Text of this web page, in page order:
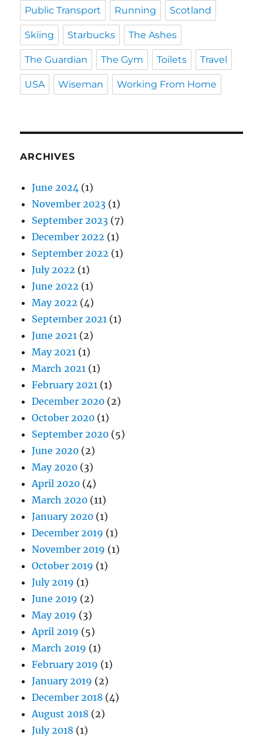
Public Transport Running Scotland
Skiing Starbucks The Ashes
The Guardian The Gym Toilets Travel
USA Wiseman Working From Home
ARCHIVES
June 2024 (1)
November 2023 (1)
September 2023 (7)
December 2022 (1)
September 2022 (1)
July 2022 (1)
June 2022 (1)
May 2022 (4)
September 2021 (1)
June 2021 (2)
May 2021 (1)
March 2021 (1)
February 2021 (1)
December 2020 (2)
October 2020 (1)
September 2020 (5)
June 2020 (2)
May 2020 (3)
April 2020 (4)
March 2020 (11)
January 2020 (1)
December 2019 (1)
November 2019 (1)
October 2019 (1)
July 2019 (1)
June 2019 (2)
May 2019 (3)
April 2019 (5)
March 2019 (1)
February 2019 (1)
January 2019 (2)
December 2018 (4)
August 2018 (2)
July 2018 (1)